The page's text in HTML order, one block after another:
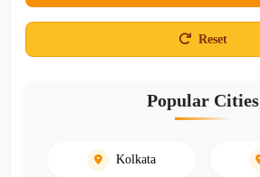
Reset
Popular Cities
Kolkata